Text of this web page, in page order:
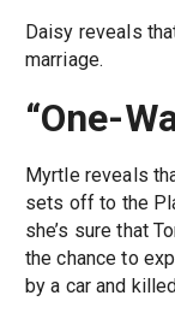
Daisy reveals
marriage.
“One-
Myrtle reveals
sets off to the
she’s sure that
the chance to
by a car and